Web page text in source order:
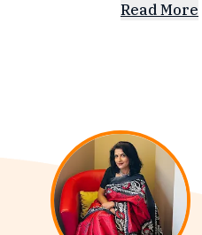
Read More